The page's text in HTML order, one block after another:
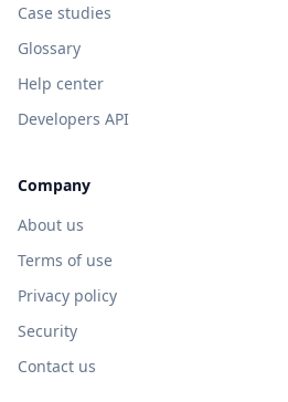
Case studies
Glossary
Help center
Developers API
Company
About us
Terms of use
Privacy policy
Security
Contact us